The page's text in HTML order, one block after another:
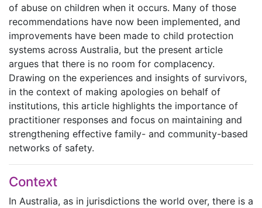
of abuse on children when it occurs. Many of those
recommendations have now been implemented, and
improvements have been made to child protection
systems across Australia, but the present article
argues that there is no room for complacency.
Drawing on the experiences and insights of survivors,
in the context of making apologies on behalf of
institutions, this article highlights the importance of
practitioner responses and focus on maintaining and
strengthening effective family- and community-based
networks of safety.
Context
In Australia, as in jurisdictions the world over, there is a